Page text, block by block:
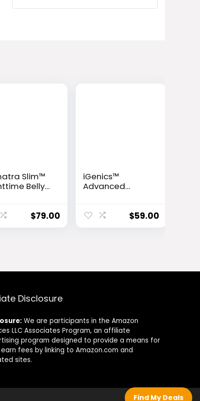
Slim™
Belly
$79.00
iGenics™
Advanced
Formula
$59.00
Disclosure
We are participants in the Amazon
LLC Associates Program, an affiliate
program designed to provide a means for
fees by linking to Amazon.com and
sites.
Find My Deals